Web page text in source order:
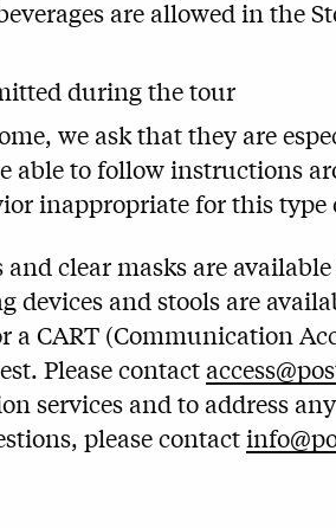
are allowed in the
during the tour
we ask that they are
able to follow instructions
inappropriate for this type
and clear masks are
devices and stools are
a CART (Communication
Please contact
services and to address
please contact